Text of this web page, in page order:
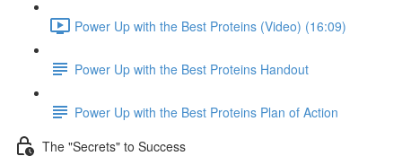
Power Up with the Best Proteins (Video) (16:09)
Power Up with the Best Proteins Handout
Power Up with the Best Proteins Plan of Action
The "Secrets" to Success